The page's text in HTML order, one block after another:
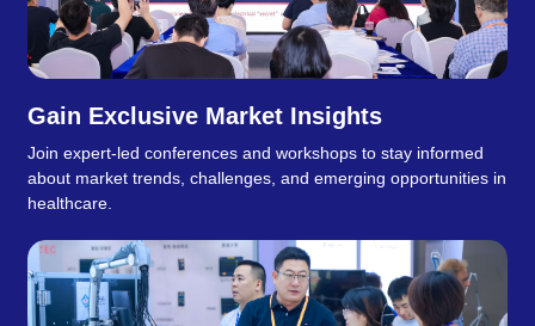
Gain Exclusive Market Insights
Join expert-led conferences and workshops to stay informed
about market trends, challenges, and emerging opportunities in
healthcare.